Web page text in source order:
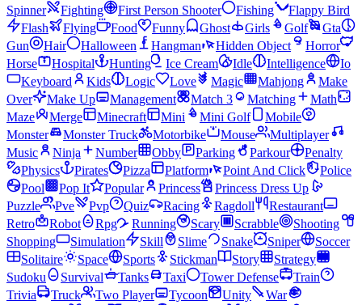
Spinner
Fighting First Person Shooter Fishing
Flappy Bird
Flash
Flying Food Funny Ghost Girls Golf
Gta
Gun
Hair Halloween Hangman Hidden Object
Horror
Horse
Hospital Hunting Ice Cream Idle Intelligence
Io
Keyboard
Kids Logic Love Magic Mahjong
Make
Over
Make Up Management Match 3 Matching
Math
Maze
Merge Minecraft Mini Mini Golf
Mobile
Monster
Monster Truck Motorbike Mouse
Multiplayer
Music
Ninja Number Obby Parking Parkour
Penalty
Physics
Pirates Pizza Platform Point And Click
Police
Pool
Pop It Popular Princess
Princess Dress Up
Puzzle
Pve Pvp Quiz Racing Ragdoll
Restaurant
Retro
Robot Rpg Running Scary Scrabble
Shooting
Shopping
Simulation Skill Slime Snake Sniper
Soccer
Solitaire
Space Sports Stickman Story
Strategy
Sudoku
Survival Tanks Taxi Tower Defense
Train
Trivia
Truck Two Player Tycoon Unity
War